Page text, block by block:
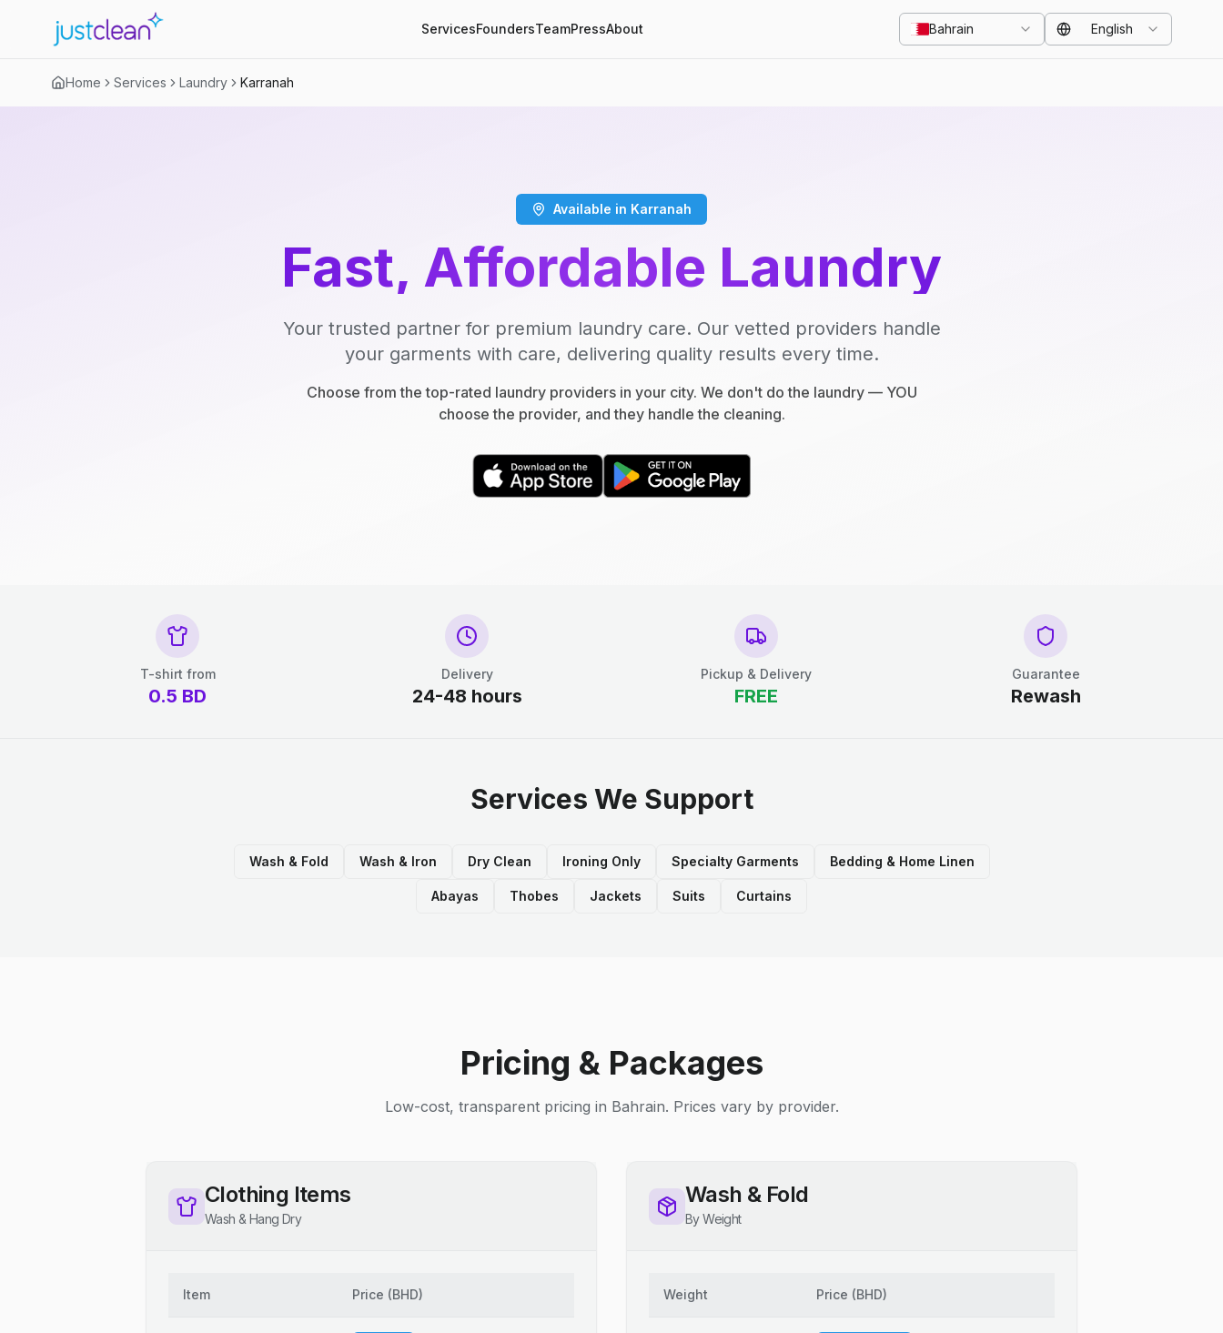
ServicesFoundersTeamPressAbout Bahrain English
Home Services Laundry Karranah
Available in Karranah
Fast, Affordable Laundry
Your trusted partner for premium laundry care. Our vetted providers handle
your garments with care, delivering quality results every time.
Choose from the top-rated laundry providers in your city. We don't do the laundry — YOU
choose the provider, and they handle the cleaning.
T-shirt from
0.5 BD
Delivery
24-48 hours
Pickup & Delivery
FREE
Guarantee
Rewash
Services We Support
Wash & Fold Wash & Iron Dry Clean Ironing Only Specialty Garments Bedding & Home Linen
Abayas Thobes Jackets Suits Curtains
Pricing & Packages
Low-cost, transparent pricing in Bahrain. Prices vary by provider.
Clothing Items
Wash & Hang Dry
Item Price (BHD)
Wash & Fold
By Weight
Weight Price (BHD)